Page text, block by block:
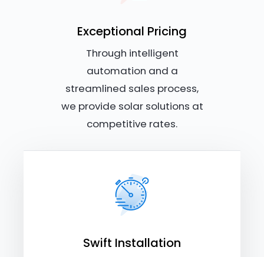
Exceptional Pricing
Through intelligent
automation and a
streamlined sales process,
we provide solar solutions at
competitive rates.
Swift Installation